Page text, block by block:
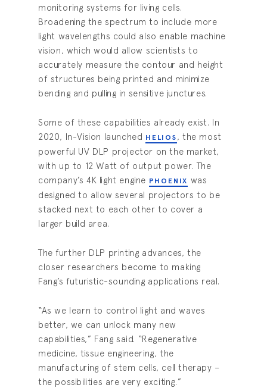
monitoring systems for living cells.
Broadening the spectrum to include more
light wavelengths could also enable machine
vision, which would allow scientists to
accurately measure the contour and height
of structures being printed and minimize
bending and pulling in sensitive junctures.
Some of these capabilities already exist. In
2020, In-Vision launched HELIOS , the most
powerful UV DLP projector on the market,
with up to 12 Watt of output power. The
company’s 4K light engine PHOENIX was
designed to allow several projectors to be
stacked next to each other to cover a
larger build area.
The further DLP printing advances, the
closer researchers become to making
Fang’s futuristic-sounding applications real.
“As we learn to control light and waves
better, we can unlock many new
capabilities,” Fang said. “Regenerative
medicine, tissue engineering, the
manufacturing of stem cells, cell therapy –
the possibilities are very exciting.”